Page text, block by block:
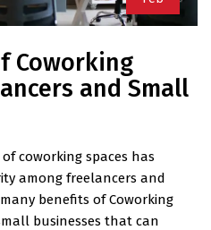
Coworking
and Small
coworking spaces has
among freelancers and
benefits of Coworking
businesses that can